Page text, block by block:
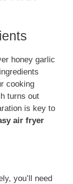
honey garlic
cooking
turns out
is key to
air fryer
you’ll need